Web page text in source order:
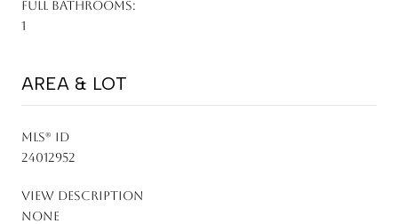
FULL BATHROOMS:
1
AREA & LOT
MLS® ID
24012952
VIEW DESCRIPTION
None